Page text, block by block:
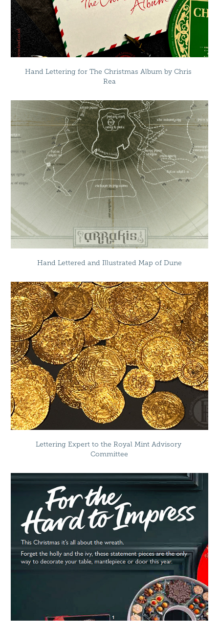
Hand Lettering for The Christmas Album by Chris
Rea
Hand Lettered and Illustrated Map of Dune
Lettering Expert to the Royal Mint Advisory
Committee